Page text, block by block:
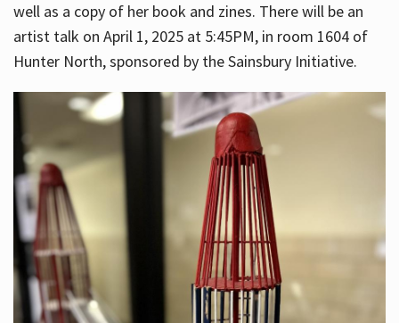
well as a copy of her book and zines. There will be an
artist talk on April 1, 2025 at 5:45PM, in room 1604 of
Hunter North, sponsored by the Sainsbury Initiative.